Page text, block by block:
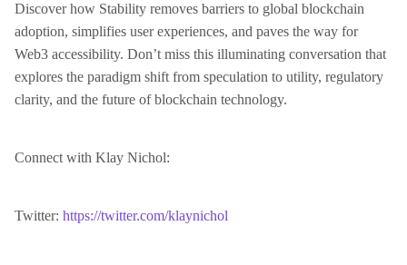
Discover how Stability removes barriers to global blockchain
adoption, simplifies user experiences, and paves the way for
Web3 accessibility. Don’t miss this illuminating conversation that
explores the paradigm shift from speculation to utility, regulatory
clarity, and the future of blockchain technology.
Connect with Klay Nichol:
Twitter: https://twitter.com/klaynichol